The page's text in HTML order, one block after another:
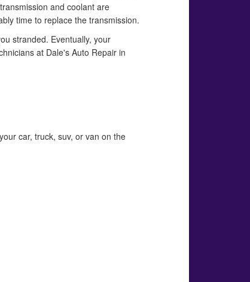
and coolant are
time to replace the transmission.
stranded. Eventually, your
at Dale's Auto Repair in
car, truck, suv, or van on the